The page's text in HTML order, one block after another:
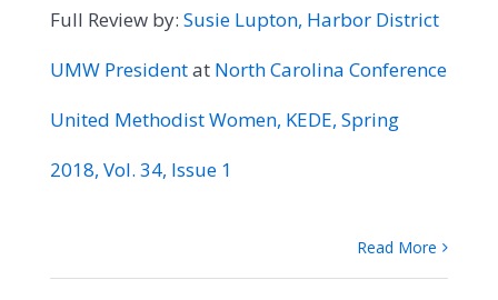
Full Review by: Susie Lupton, Harbor District
UMW Presidentat North Carolina Conference
United Methodist Women, KEDE, Spring
2018, Vol. 34, Issue 1
Read More